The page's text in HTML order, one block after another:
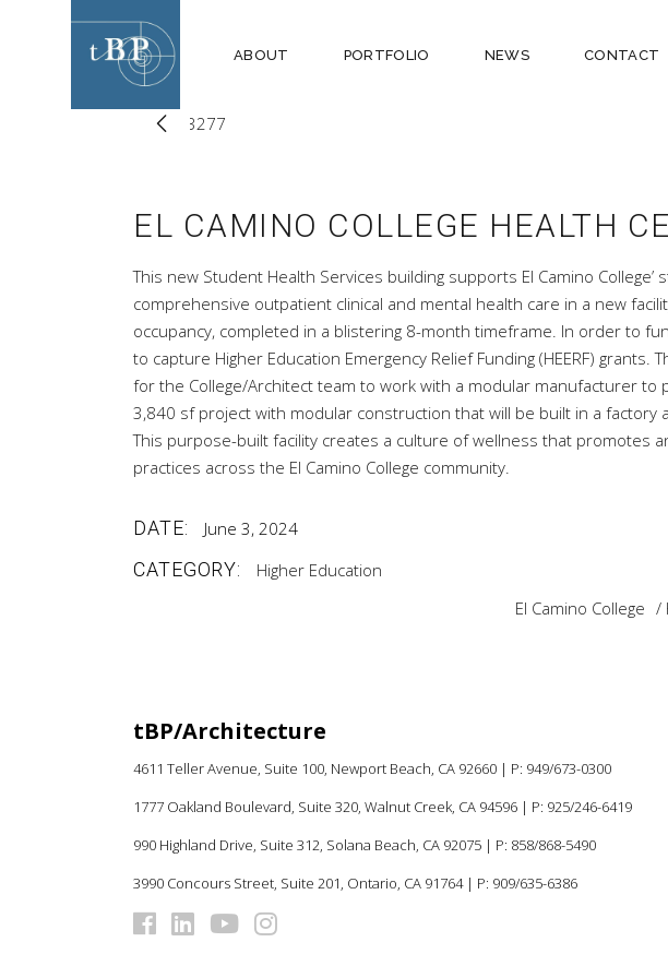
ABOUT PORTFOLIO NEWS CONTACT
EL CAMINO COLLEGE HEALTH
This new Student Health Services building supports El Camino College’
comprehensive outpatient clinical and mental health care in a new
occupancy, completed in a blistering 8-month timeframe. In order to
to capture Higher Education Emergency Relief Funding (HEERF) grants.
for the College/Architect team to work with a modular manufacturer to
3,840 sf project with modular construction that will be built in a factory
This purpose-built facility creates a culture of wellness that promotes
practices across the El Camino College community.
DATE: June 3, 2024
CATEGORY:
Higher Education
El Camino College
tBP/Architecture
4611 Teller Avenue, Suite 100, Newport Beach, CA 92660 | P: 949/673-0300
1777 Oakland Boulevard, Suite 320, Walnut Creek, CA 94596 | P: 925/246-6419
990 Highland Drive, Suite 312, Solana Beach, CA 92075 | P: 858/868-5490
3990 Concours Street, Suite 201, Ontario, CA 91764 | P: 909/635-6386